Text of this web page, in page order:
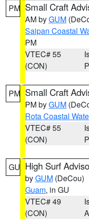
PM Small Craft
AM byGUM
Saipan Coastal
PM
VTEC# 55
(CON)
PM Small Craft
PM byGUM
Rota Coastal
VTEC# 55
(CON)
GU High Surf
byGUM (DeCou)
Guam, in GU
VTEC# 49
(CON)